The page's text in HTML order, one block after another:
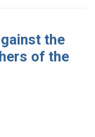
the
of the